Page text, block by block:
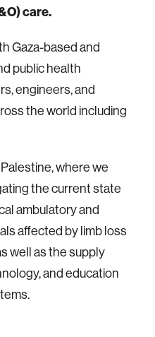
care.
Gaza-based and
public health
engineers, and
the world including
where we
the current state
ambulatory and
affected by limb loss
well as the supply
and education